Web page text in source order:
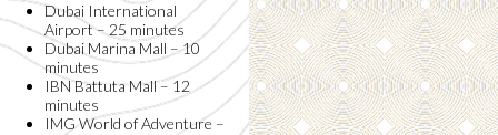
Dubai International
Airport – 25 minutes
Dubai Marina Mall – 10
minutes
IBN Battuta Mall – 12
minutes
IMG World of Adventure –